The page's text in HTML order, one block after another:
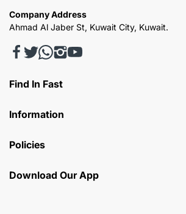
Company Address
Ahmad Al Jaber St, Kuwait City, Kuwait.
Find In Fast
Information
Policies
Download Our App